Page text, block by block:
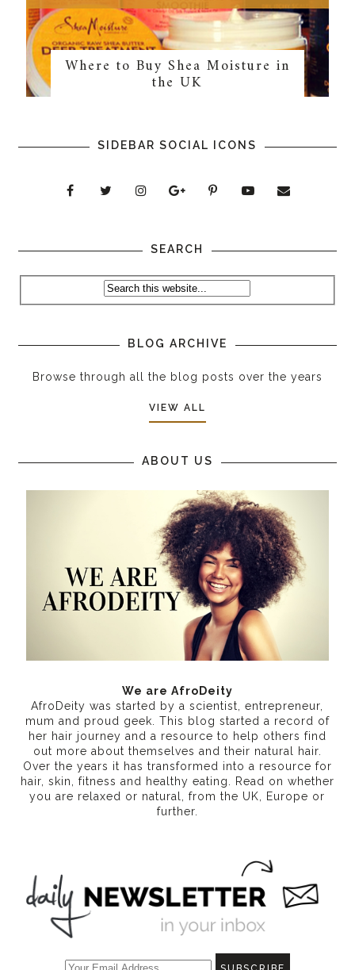
Where to Buy Shea Moisture in
the UK
SIDEBAR SOCIAL ICONS
SEARCH
BLOG ARCHIVE
Browse through all the blog posts over the years
VIEW ALL
ABOUT US
We are AfroDeity
AfroDeity was started by a scientist, entrepreneur,
mum and proud geek. This blog started a record of
her hair journey and a resource to help others find
out more about themselves and their natural hair.
Over the years it has transformed into a resource for
hair, skin, fitness and healthy eating
. Read on whether
you are relaxed or natural, from the UK, Europe or
further.